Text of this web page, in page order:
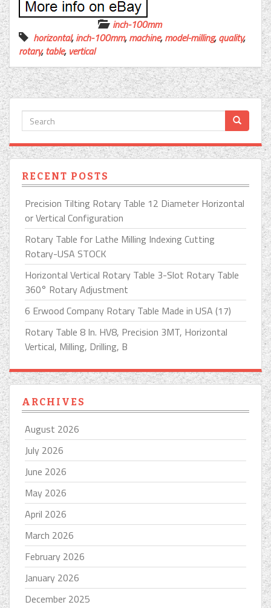
inch-100mm
horizontal,inch-100mm,machine,model-milling,quality,
rotary,table, vertical
RECENT POSTS
Precision Tilting Rotary Table 12 Diameter Horizontal
or Vertical Configuration
Rotary Table for Lathe Milling Indexing Cutting
Rotary-USA STOCK
Horizontal Vertical Rotary Table 3-Slot Rotary Table
360° Rotary Adjustment
6 Erwood Company Rotary Table Made in USA (17)
Rotary Table 8 In. HV8, Precision 3MT, Horizontal
Vertical, Milling, Drilling, B
ARCHIVES
August 2026
July 2026
June 2026
May 2026
April 2026
March 2026
February 2026
January 2026
December 2025